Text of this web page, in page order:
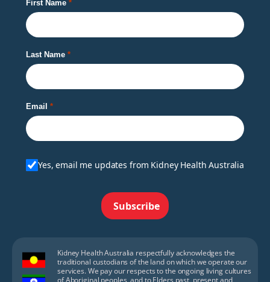
First Name
Last Name
Email
Yes, email me updates from Kidney Health Australia
Subscribe
Kidney Health Australia respectfully acknowledges the
traditional custodians of the land on which we operate our
services. We pay our respects to the ongoing living cultures
of Aboriginal peoples, and to Elders past, present and